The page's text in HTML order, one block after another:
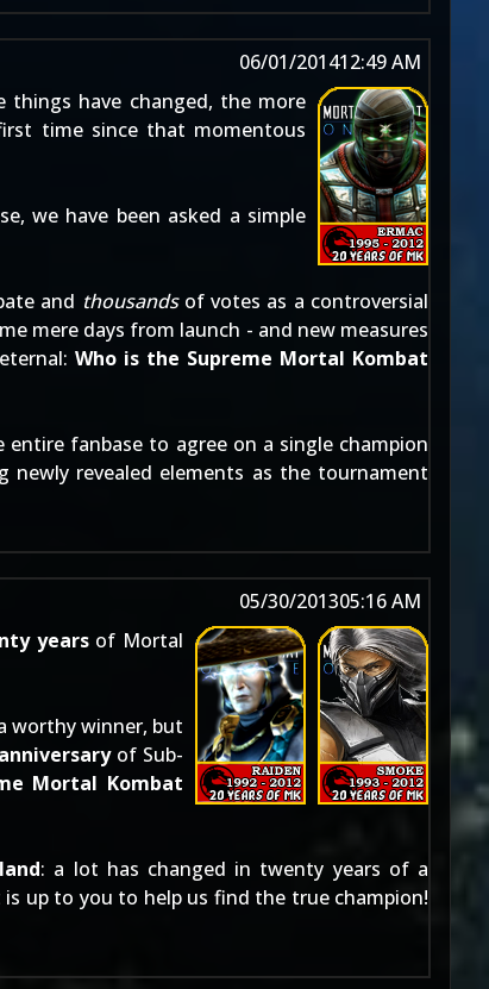
06/01/201412:49 AM
things have changed, the more
time since that momentous
we have been asked a simple
and thousandsof votes as a controversial
mere days from launch - and new measures
Who is the Supreme Mortal Kombat
entire fanbase to agree on a single champion
revealed elements as the tournament
05/30/201305:16 AM
yearsof Mortal
worthy winner, but
of Sub-
Mortal Kombat
: a lot has changed in twenty years of a
up to you to help us find the true champion!